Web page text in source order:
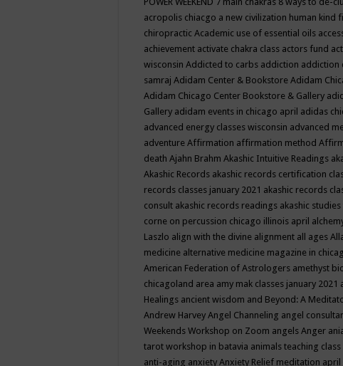
acropolis chiacgo a new civilization human kind
chiropractic Academic use of essential oils
achievement activate chakra class actors fund
wisconsin Addicted to carbs addiction addiction
samraj Adidam Center & Bookstore Adidam
Adidam Chicago Center Bookstore & Gallery
Gallery adidam events in chicago april adidas
advanced energy classes wisconsin advanced
adventure Affirmation affirmation method
death Ajahn Brahm Akashic Intuitive Readings
Akashic Records akashic records certification
records classes january 2021 akashic records
consult akashic records readings akashic
corne on percussion chicago illinois april
Laszlo align with the divine alignment all ages
medicine alternative medicine magazine in
American Federation of Astrologers amethyst
chicagoland area amy mak classes january 2021
Healings ancient wisdom and Beyond: A
Andrew Harvey Angel Channeling angel
Weekends Workshop on Zoom angels Anger
tarot workshop in batavia animals teaching class
anti-aging anxiety Anxiety Relief meditation april